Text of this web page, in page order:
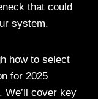
that could
system.
how to select
for 2025
We’ll cover key